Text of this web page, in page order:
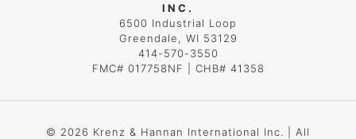
INC.
6500 Industrial Loop
Greendale, WI 53129
414-570-3550
FMC# 017758NF | CHB# 41358
© 2026 Krenz & Hannan International Inc. | All